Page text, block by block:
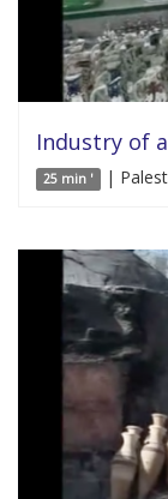
Industry of
25 min ' |